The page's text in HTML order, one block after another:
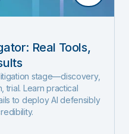
Real Tools,
stage—discovery,
trial. Learn practical
to deploy AI defensibly